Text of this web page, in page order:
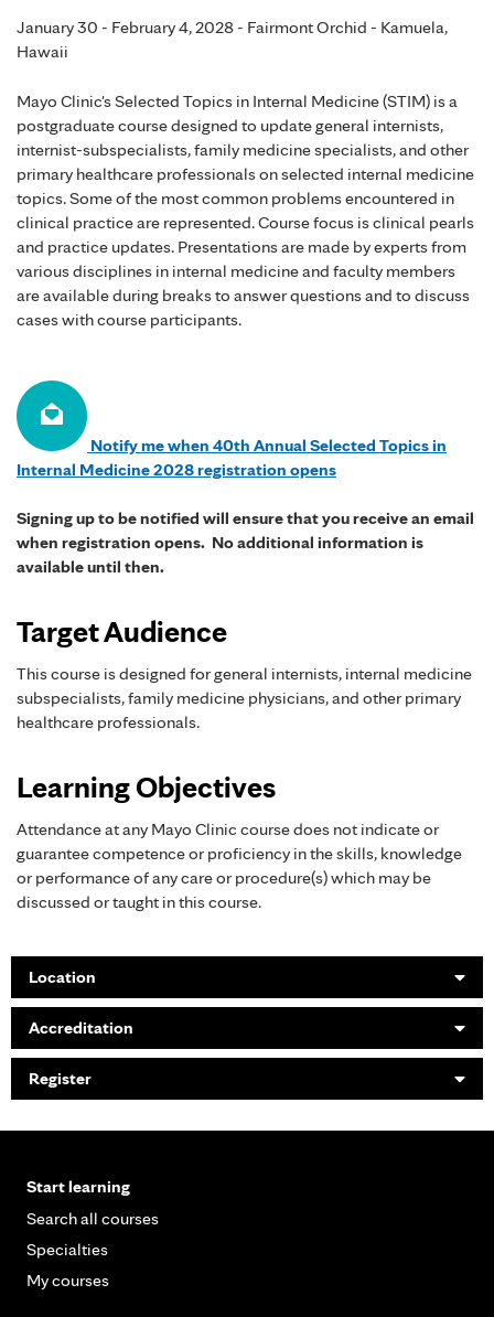
January 30 - February 4, 2028 - Fairmont Orchid - Kamuela,
Hawaii
Mayo Clinic's Selected Topics in Internal Medicine (STIM) is a
postgraduate course designed to update general internists,
internist-subspecialists, family medicine specialists, and other
primary healthcare professionals on selected internal medicine
topics. Some of the most common problems encountered in
clinical practice are represented. Course focus is clinical pearls
and practice updates. Presentations are made by experts from
various disciplines in internal medicine and faculty members
are available during breaks to answer questions and to discuss
cases with course participants.
Notify me when 40th Annual Selected Topics in
Internal Medicine 2028 registration opens
Signing up to be notified will ensure that you receive an email
when registration opens. No additional information is
available until then.
Target Audience
This course is designed for general internists, internal medicine
subspecialists, family medicine physicians, and other primary
healthcare professionals.
Learning Objectives
Attendance at any Mayo Clinic course does not indicate or
guarantee competence or proficiency in the skills, knowledge
or performance of any care or procedure(s) which may be
discussed or taught in this course.
Location
Accreditation
Register
Start learning
Search all courses
Specialties
My courses